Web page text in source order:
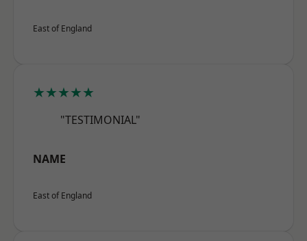
East of England
★★★★★
"TESTIMONIAL"
NAME
East of England